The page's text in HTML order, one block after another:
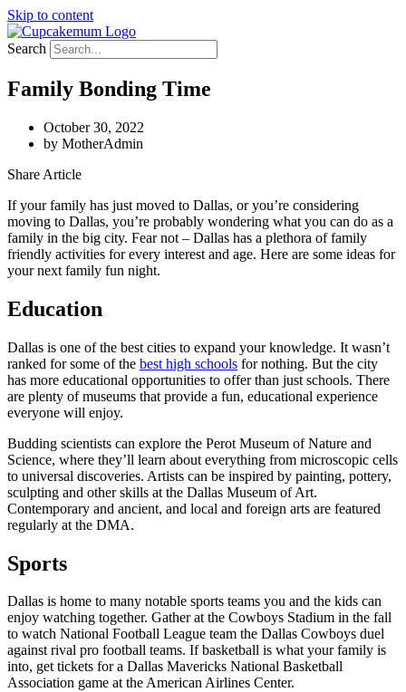
Skip to content
Search
Family Bonding Time
October 30, 2022
by MotherAdmin
Share Article
If your family has just moved to Dallas, or you’re considering
moving to Dallas, you’re probably wondering what you can do as a
family in the big city. Fear not – Dallas has a plethora of family
friendly activities for every interest and age. Here are some ideas for
your next family fun night.
Education
Dallas is one of the best cities to expand your knowledge. It wasn’t
ranked for some of the best high schools for nothing. But the city
has more educational opportunities to offer than just schools. There
are plenty of museums that provide a fun, educational experience
everyone will enjoy.
Budding scientists can explore the Perot Museum of Nature and
Science, where they’ll learn about everything from microscopic cells
to universal discoveries. Artists can be inspired by painting, pottery,
sculpting and other skills at the Dallas Museum of Art.
Contemporary and ancient, and local and foreign arts are featured
regularly at the DMA.
Sports
Dallas is home to many notable sports teams you and the kids can
enjoy watching together. Gather at the Cowboys Stadium in the fall
to watch National Football League team the Dallas Cowboys duel
against rival pro football teams. If basketball is what your family is
into, get tickets for a Dallas Mavericks National Basketball
Association game at the American Airlines Center.